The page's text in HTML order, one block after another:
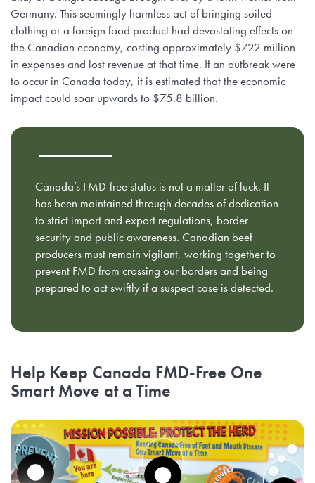
Germany. This seemingly harmless act of bringing soiled
clothing or a foreign food product had devastating effects on
the Canadian economy, costing approximately $722 million
in expenses and lost revenue at that time. If an outbreak were
to occur in Canada today, it is estimated that the economic
impact could soar upwards to $75.8 billion.
Canada’s FMD-free status is not a matter of luck. It
has been maintained through decades of dedication
to strict import and export regulations, border
security and public awareness. Canadian beef
producers must remain vigilant, working together to
prevent FMD from crossing our borders and being
prepared to act swiftly if a suspect case is detected.
Help Keep Canada FMD-Free One
Smart Move at a Time